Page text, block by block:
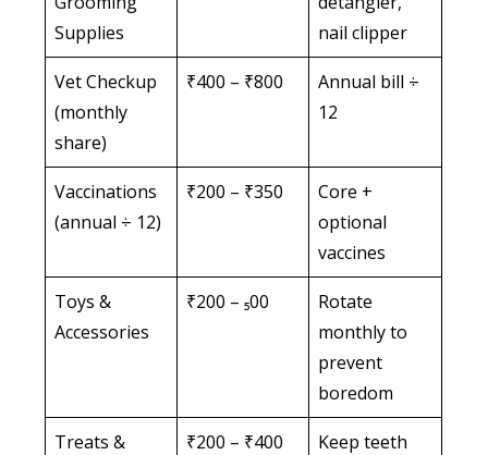
Supplies
nail clipper
Vet Checkup
(monthly
share)
₹400 – ₹800
Annual bill ÷
12
Vaccinations
(annual ÷ 12)
₹200 – ₹350
Core +
optional
vaccines
Toys &
Accessories
₹200 – ₅00
Rotate
monthly to
prevent
boredom
Treats &
₹200 – ₹400
Keep teeth